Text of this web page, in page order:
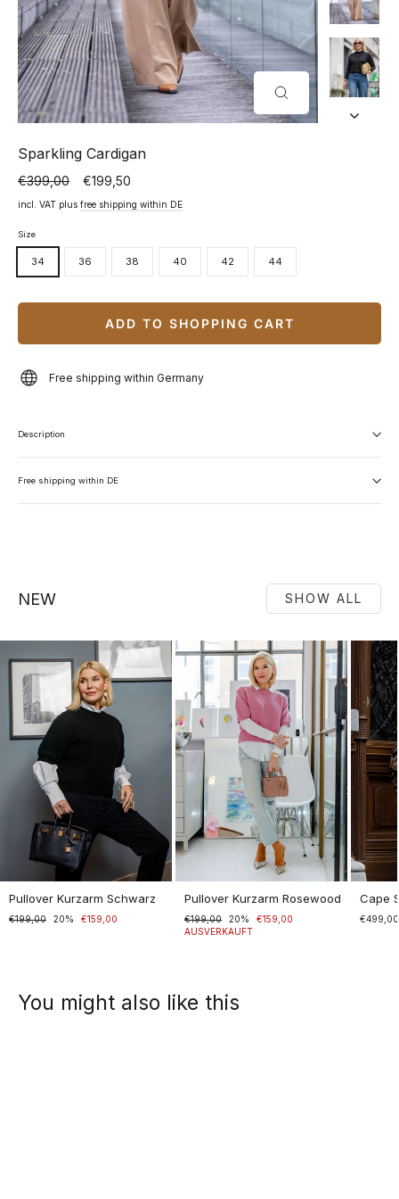
CLOSE
(ESC)
Sparkling Cardigan
Normal
price
€399,00
Special
price
€199,50
incl. VAT plus free shipping within DE
Size
34 36 38 40 42 44
ADD TO SHOPPING CART
Free shipping within Germany
Description
Free shipping within DE
NEW SHOW ALL
Pullover Kurzarm Schwarz
Normaler
€199,00
Sonderpreis20% €159,00
Pullover Kurzarm Rosewood
Normaler
Preis
€199,00
Sonderpreis20%
€159,00
AUSVERKAUFT
Cape
€499,00
You might also like this